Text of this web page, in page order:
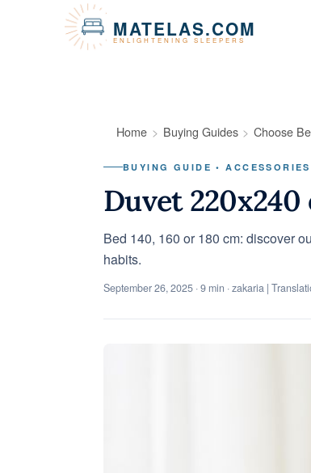
MATELAS.COM
ENLIGHTENING SLEEPERS
Home Buying Guides Choose
BUYING GUIDE • ACCESSORIES
Duvet
Bed 140, 160 or 180 cm: discover
habits.
September 26, 2025 · 9 min · zakaria |
Cookies management panel